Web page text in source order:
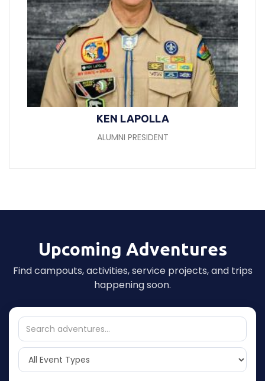
KEN LAPOLLA
ALUMNI PRESIDENT
Upcoming Adventures
Find campouts, activities, service projects, and trips
happening soon.